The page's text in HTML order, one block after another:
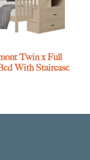
Twin x Full
With Staircase